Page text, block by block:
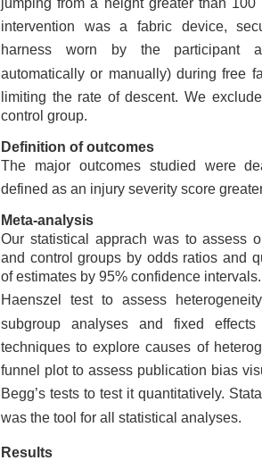
jumping from a height greater than 100
intervention was a fabric device,
harness worn by the participant
automatically or manually) during free
limiting the rate of descent. We
control group.
Definition of outcomes
The major outcomes studied were
defined as an injury severity score
Meta-analysis
Our statistical apprach was to assess
and control groups by odds ratios and
of estimates by 95% confidence
Haenszel
test to assess
subgroup analyses
and fixed effects
techniques to explore causes of
funnel plot to assess publication bias
Begg’s tests to test it quantitatively.
was the tool for all statistical analyses.
Results